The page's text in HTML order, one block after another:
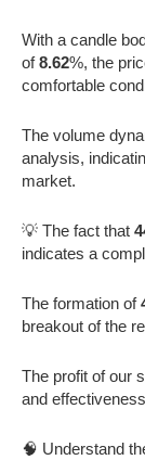
With a candle
of8.62%, the
comfortable
The volume
analysis,
market.
💡 The fact that
indicates a
The formation of
breakout of the
The profit of our
and
🧠 Understand